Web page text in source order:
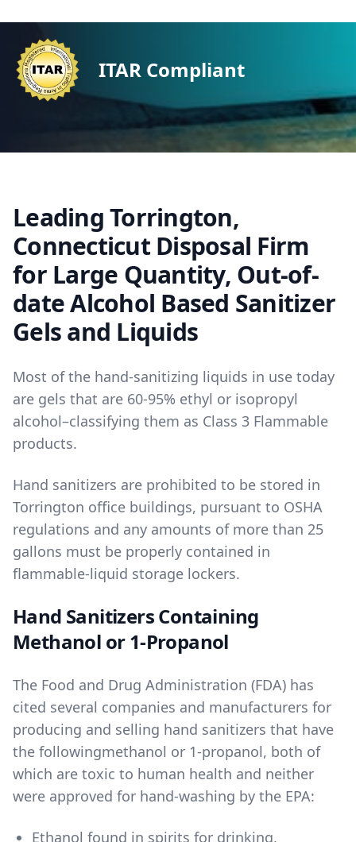
ITAR Compliant
Leading Torrington,
Connecticut Disposal Firm
for Large Quantity, Out-of-
date Alcohol Based Sanitizer
Gels and Liquids
Most of the hand-sanitizing liquids in use today
are gels that are 60-95% ethyl or isopropyl
alcohol–classifying them as Class 3 Flammable
products.
Hand sanitizers are prohibited to be stored in
Torrington office buildings, pursuant to OSHA
regulations and any amounts of more than 25
gallons must be properly contained in
flammable-liquid storage lockers.
Hand Sanitizers Containing
Methanol or 1-Propanol
The Food and Drug Administration (FDA) has
cited several companies and manufacturers for
producing and selling hand sanitizers that have
the followingmethanol or 1-propanol, both of
which are toxic to human health and neither
were approved for hand-washing by the EPA:
Ethanol found in spirits for drinking,